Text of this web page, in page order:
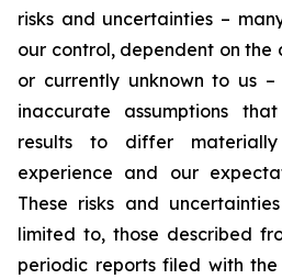
risks and uncertainties –
our control, dependent on the
or currently unknown to us
inaccurate assumptions
results to differ
experience and our
These risks and
limited to, those described
periodic reports filed with